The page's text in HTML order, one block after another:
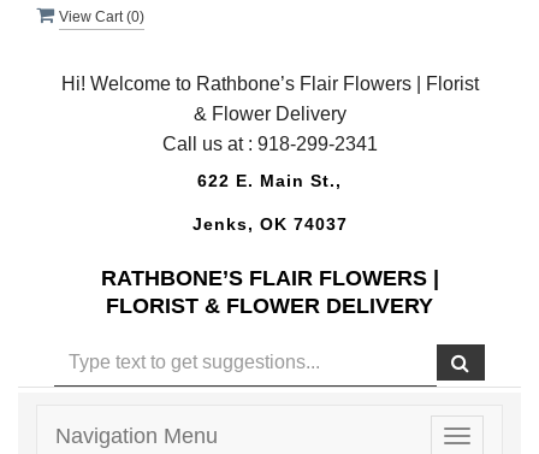
View Cart (0)
Hi! Welcome to Rathbone’s Flair Flowers | Florist
& Flower Delivery
Call us at : 918-299-2341
622 E. Main St.,
Jenks, OK 74037
RATHBONE’S FLAIR FLOWERS |
FLORIST & FLOWER DELIVERY
Toggle
Navigation Menu